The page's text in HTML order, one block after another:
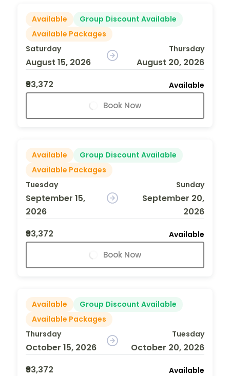
Available
Group Discount Available
Available Packages
Saturday
August 15, 2026
Thursday
August 20, 2026
₹93,372
Available
Book Now
Available
Group Discount Available
Available Packages
Tuesday
September 15,
2026
Sunday
September 20,
2026
₹93,372
Available
Book Now
Available
Group Discount Available
Available Packages
Thursday
October 15, 2026
Tuesday
October 20, 2026
₹93,372
Available